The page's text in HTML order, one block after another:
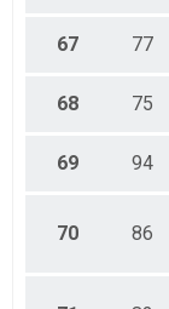
67 77
68 75
69 94
70 86